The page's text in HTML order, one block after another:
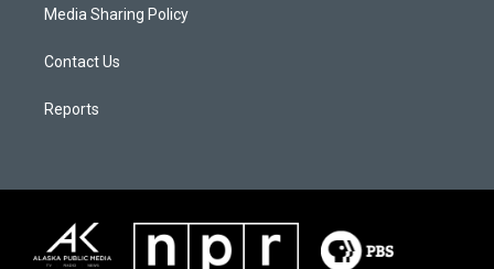
Media Sharing Policy
Contact Us
Reports